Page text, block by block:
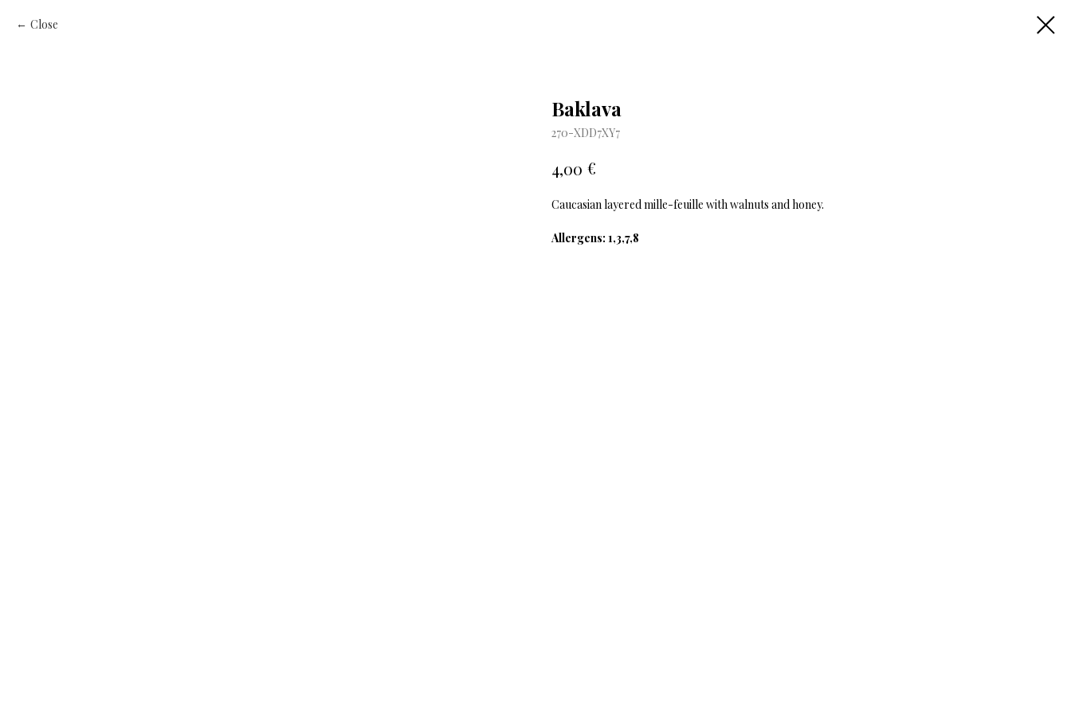
Close
Baklava
270-XDD7XY7
4,00 €
Caucasian layered mille-feuille with walnuts and honey.
Allergens: 1,3,7,8